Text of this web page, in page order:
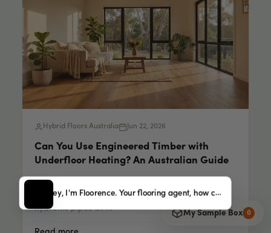
My Sample Box 0
Hybrid Floors Australia Jun 22, 2026
Can You Use Engineered Timber with
Underfloor Heating? An Australian Guide
Engineered Timber [Underfloor Heating] 14 min
read Every cold morning, someone rings us with
hydronic pipes alr...
Hey, I'm Floorence. Your flooring agent, how can I help?